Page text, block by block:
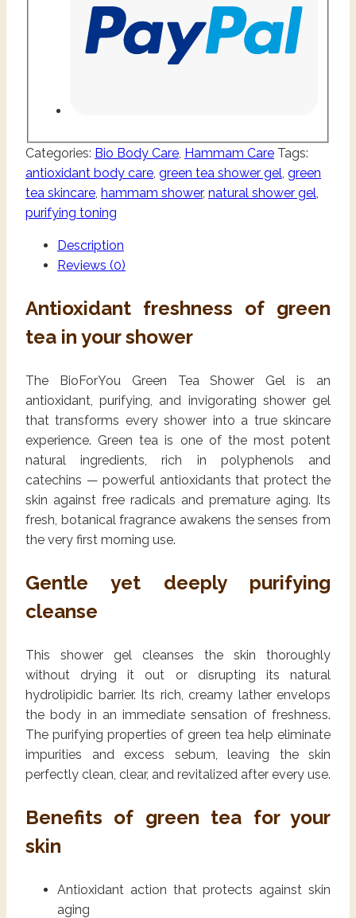
Categories: Bio Body Care Hammam Care Tags:
antioxidant body care green tea shower gel green
tea skincare hammam shower, natural shower gel
purifying toning
Description
Reviews (0)
Antioxidant freshness of green
tea in your shower
The BioForYou Green Tea Shower Gel is an
antioxidant, purifying, and invigorating shower gel
that transforms every shower into a true skincare
experience. Green tea is one of the most potent
natural ingredients, rich in polyphenols and
catechins — powerful antioxidants that protect the
skin against free radicals and premature aging. Its
fresh, botanical fragrance awakens the senses from
the very first morning use.
Gentle yet deeply purifying
cleanse
This shower gel cleanses the skin thoroughly
without drying it out or disrupting its natural
hydrolipidic barrier. Its rich, creamy lather envelops
the body in an immediate sensation of freshness.
The purifying properties of green tea help eliminate
impurities and excess sebum, leaving the skin
perfectly clean, clear, and revitalized after every use.
Benefits of green tea for your
skin
Antioxidant action that protects against skin
aging